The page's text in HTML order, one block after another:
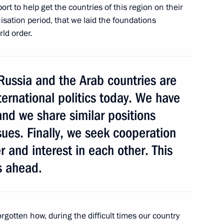
Angola Jose Eduardo dos
to help get the countries of this region on their
period, that we laid the foundations
order.
and the Arab countries are
politics today. We have
we share similar positions
Finally, we seek cooperation
and interest in each other. This
ahead.
how, during the difficult times our country